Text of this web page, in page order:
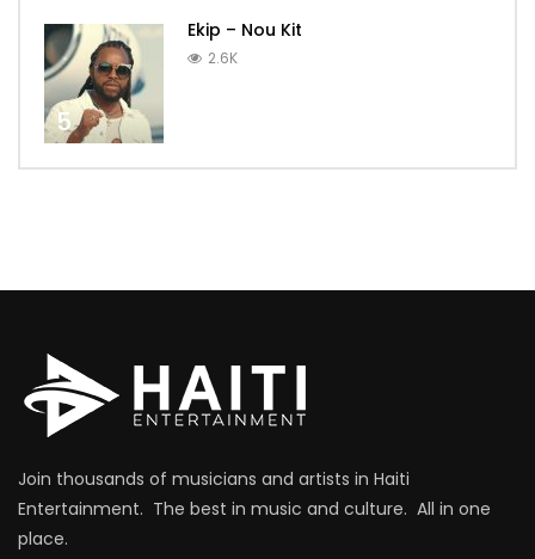
5
Ekip – Nou Kit
2.6K
Join thousands of musicians and artists in Haiti
Entertainment. The best in music and culture. All in one
place.